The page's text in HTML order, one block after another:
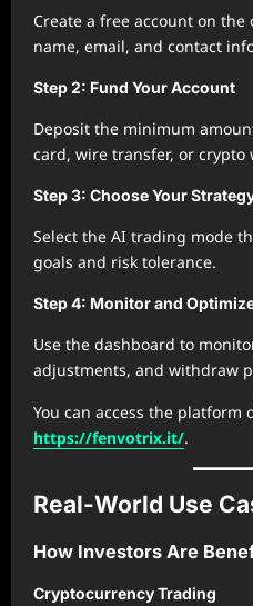
Create a free account on
name, email, and contact
Step 2: Fund Your Account
Deposit the minimum
card, wire transfer, or crypto
Step 3: Choose Your
Select the AI trading mode
goals and risk tolerance.
Step 4: Monitor and
Use the dashboard to
adjustments, and withdraw
You can access the platform
https://fenvotrix.it/.
Real-World Use
How Investors Are
Cryptocurrency Trading